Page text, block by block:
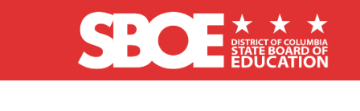
Skip to main content